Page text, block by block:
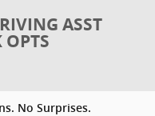
ASST
No Surprises.